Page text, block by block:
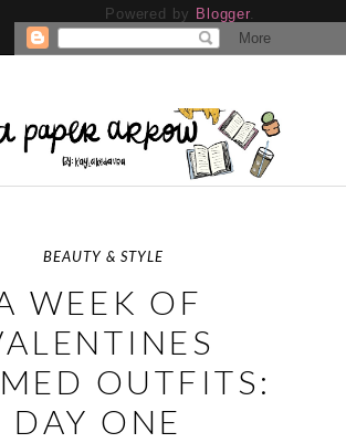
Powered by Blogger.
BEAUTY & STYLE
WEEK OF
OUTFITS:
DAY ONE